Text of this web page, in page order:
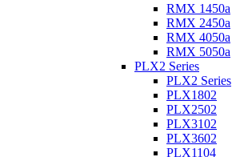
RMX 1450a
RMX 2450a
RMX 4050a
RMX 5050a
PLX2 Series
PLX2 Series
PLX1802
PLX2502
PLX3102
PLX3602
PLX1104